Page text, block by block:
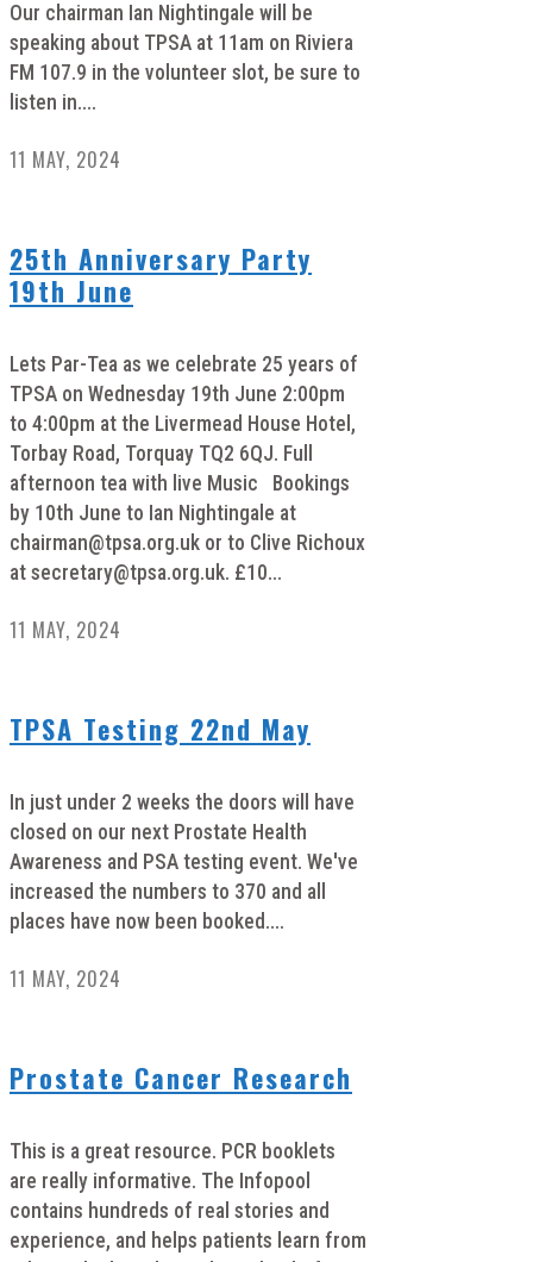
Our chairman Ian Nightingale will be
speaking about TPSA at 11am on Riviera
FM 107.9 in the volunteer slot, be sure to
listen in....
11 MAY, 2024
25th Anniversary Party
19th June
Lets Par-Tea as we celebrate 25 years of
TPSA on Wednesday 19th June 2:00pm
to 4:00pm at the Livermead House Hotel,
Torbay Road, Torquay TQ2 6QJ. Full
afternoon tea with live Music Bookings
by 10th June to Ian Nightingale at
chairman@tpsa.org.uk or to Clive Richoux
at secretary@tpsa.org.uk. £10...
11 MAY, 2024
TPSA Testing 22nd May
In just under 2 weeks the doors will have
closed on our next Prostate Health
Awareness and PSA testing event. We've
increased the numbers to 370 and all
places have now been booked....
11 MAY, 2024
Prostate Cancer Research
This is a great resource. PCR booklets
are really informative. The Infopool
contains hundreds of real stories and
experience, and helps patients learn from